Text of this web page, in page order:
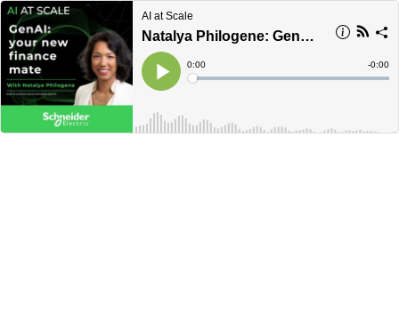
AI at Scale
Natalya Philogene: GenAI: your new finance mate
Play
Current
Time
0:00
Loaded:
Time
-0:00